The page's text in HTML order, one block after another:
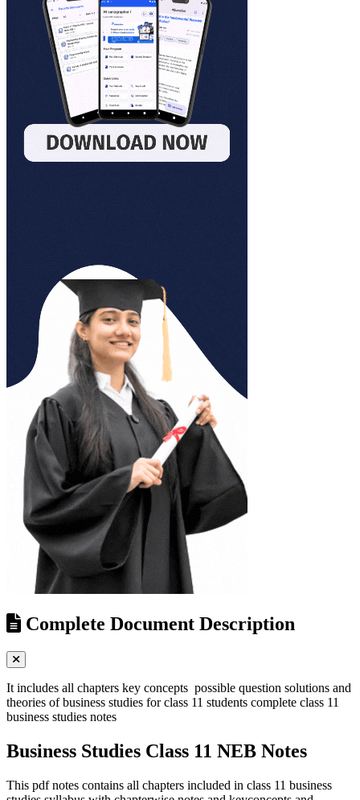
Complete Document Description
It includes all chapters key concepts possible question solutions and
theories of business studies for class 11 students complete class 11
business studies notes
Business Studies Class 11 NEB Notes
This pdf notes contains all chapters included in class 11 business